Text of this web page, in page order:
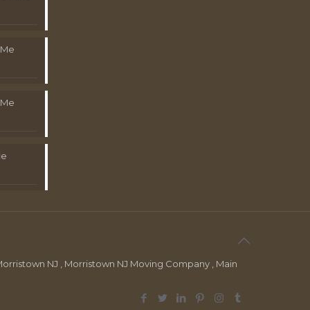
NJ , Morristown NJ Moving Company , Main